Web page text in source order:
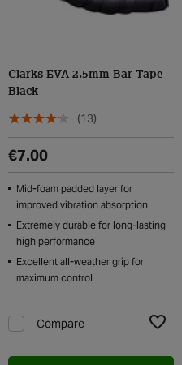
Clarks EVA 2.5mm Bar Tape
Black
(13)
€7.00
Mid-foam padded layer for
improved vibration absorption
Extremely durable for long-lasting
high performance
Excellent all-weather grip for
maximum control
Compare